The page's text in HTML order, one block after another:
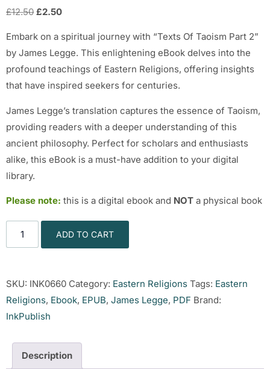
£12.50 £2.50
Embark on a spiritual journey with “Texts Of Taoism Part 2”
by James Legge. This enlightening eBook delves into the
profound teachings of Eastern Religions, offering insights
that have inspired seekers for centuries.
James Legge’s translation captures the essence of Taoism,
providing readers with a deeper understanding of this
ancient philosophy. Perfect for scholars and enthusiasts
alike, this eBook is a must-have addition to your digital
library.
Please note: this is a digital ebook and NOT a physical book
ADD TO CART
SKU: INK0660 Category: Eastern Religions Tags: Eastern
Religions, Ebook, EPUB, James Legge, PDF Brand:
InkPublish
Description